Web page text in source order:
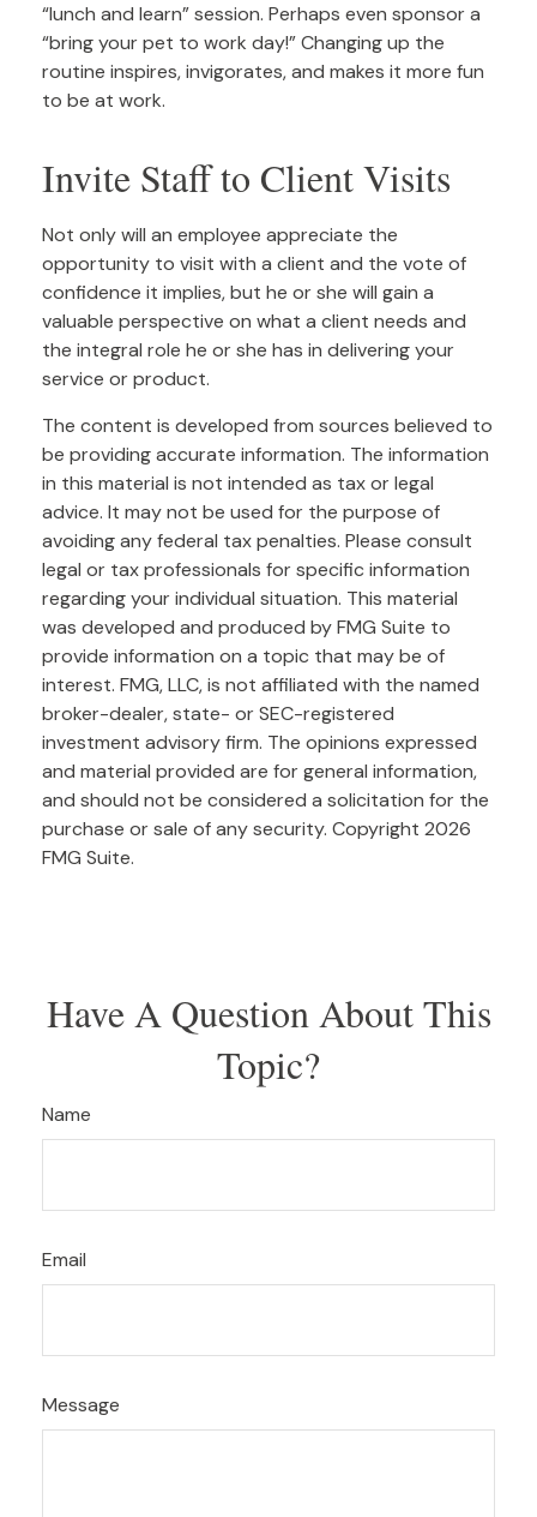
“lunch and learn” session. Perhaps even sponsor a
“bring your pet to work day!” Changing up the
routine inspires, invigorates, and makes it more fun
to be at work.
Invite Staff to Client Visits
Not only will an employee appreciate the
opportunity to visit with a client and the vote of
confidence it implies, but he or she will gain a
valuable perspective on what a client needs and
the integral role he or she has in delivering your
service or product.
The content is developed from sources believed to
be providing accurate information. The information
in this material is not intended as tax or legal
advice. It may not be used for the purpose of
avoiding any federal tax penalties. Please consult
legal or tax professionals for specific information
regarding your individual situation. This material
was developed and produced by FMG Suite to
provide information on a topic that may be of
interest. FMG, LLC, is not affiliated with the named
broker-dealer, state- or SEC-registered
investment advisory firm. The opinions expressed
and material provided are for general information,
and should not be considered a solicitation for the
purchase or sale of any security. Copyright 2026
FMG Suite.
Have A Question About This
Topic?
Name
Email
Message